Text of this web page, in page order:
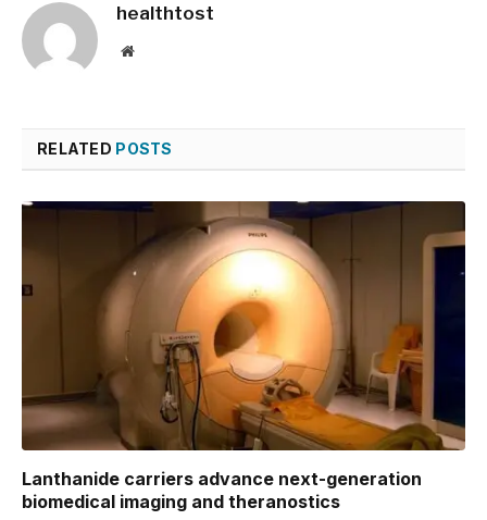
healthtost
Website
RELATED POSTS
Lanthanide carriers advance next-generation
biomedical imaging and theranostics